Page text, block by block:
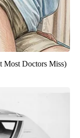
Most Doctors Miss)